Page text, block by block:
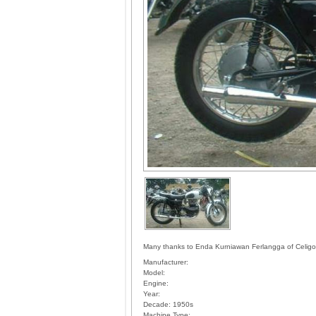
Many thanks to Enda Kurniawan Ferlangga of
Manufacturer:
Model:
Engine:
Year:
Decade: 1950s